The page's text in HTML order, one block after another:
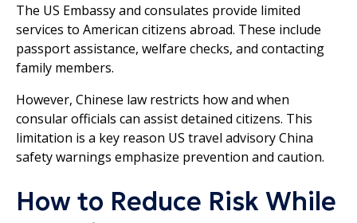
The US Embassy and consulates provide limited
services to American citizens abroad. These include
passport assistance, welfare checks, and contacting
family members.
However, Chinese law restricts how and when
consular officials can assist detained citizens. This
limitation is a key reason US travel advisory China
safety warnings emphasize prevention and caution.
How to Reduce Risk While